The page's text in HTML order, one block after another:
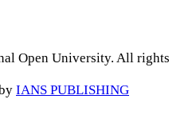
Open University. All rights
IANS PUBLISHING